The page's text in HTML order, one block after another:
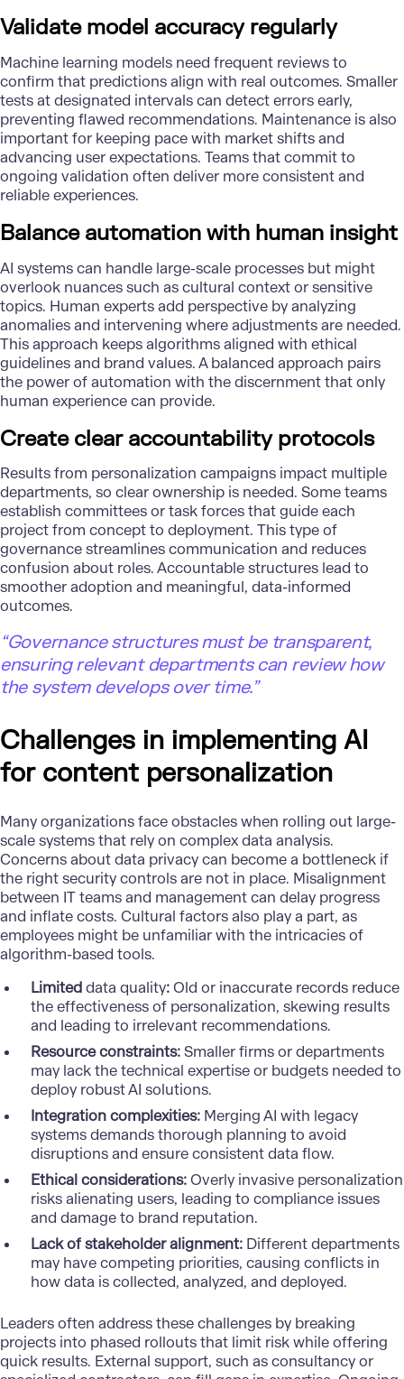
Validate model accuracy regularly
Machine learning models need frequent reviews to
confirm that predictions align with real outcomes. Smaller
tests at designated intervals can detect errors early,
preventing flawed recommendations. Maintenance is also
important for keeping pace with market shifts and
advancing user expectations. Teams that commit to
ongoing validation often deliver more consistent and
reliable experiences.
Balance automation with human insight
AI systems can handle large-scale processes but might
overlook nuances such as cultural context or sensitive
topics. Human experts add perspective by analyzing
anomalies and intervening where adjustments are needed.
This approach keeps algorithms aligned with ethical
guidelines and brand values. A balanced approach pairs
the power of automation with the discernment that only
human experience can provide.
Create clear accountability protocols
Results from personalization campaigns impact multiple
departments, so clear ownership is needed. Some teams
establish committees or task forces that guide each
project from concept to deployment. This type of
governance streamlines communication and reduces
confusion about roles. Accountable structures lead to
smoother adoption and meaningful, data-informed
outcomes.
“Governance structures must be transparent,
ensuring relevant departments can review how
the system develops over time.”
Challenges in implementing AI
for content personalization
Many organizations face obstacles when rolling out large-
scale systems that rely on complex data analysis.
Concerns about data privacy can become a bottleneck if
the right security controls are not in place. Misalignment
between IT teamsand management can delay progress
and inflate costs. Cultural factors also play a part, as
employees might be unfamiliar with the intricacies of
algorithm-based tools.
Limiteddata quality:Old or inaccurate records reduce
the effectiveness of personalization, skewing results
and leading to irrelevant recommendations.
Resource constraints:Smaller firms or departments
may lack the technical expertise or budgets needed to
deploy robust AI solutions.
Integration complexities: Merging AI with legacy
systems demands thorough planning to avoid
disruptions and ensure consistent data flow.
Ethical considerations:Overly invasive personalization
risks alienating users, leading to compliance issues
and damage to brand reputation.
Lack of stakeholder alignment:Different departments
may have competing priorities, causing conflicts in
how data is collected, analyzed, and deployed.
Leaders often address these challenges by breaking
projects into phased rollouts that limit risk while offering
quick results. External support, such as consultancy or